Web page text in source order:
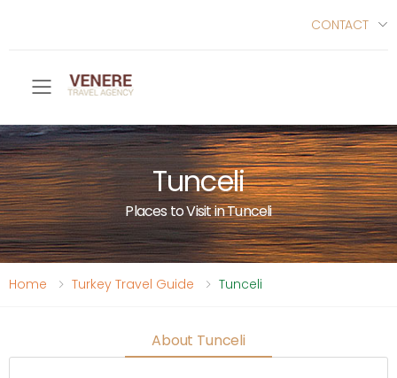
CONTACT
Toggle mobile menu
Tunceli
Places to Visit in Tunceli
Home Turkey Travel Guide Tunceli
About Tunceli